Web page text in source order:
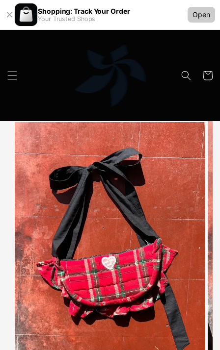
Shopping: Track Your Order
Your Trusted Shops
Open